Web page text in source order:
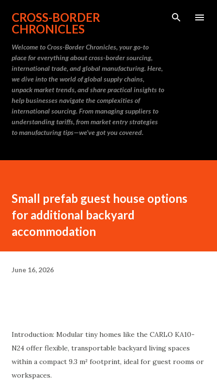
Skip to main content
CROSS-BORDER
CHRONICLES
Welcome to Cross-Border Chronicles, your go-to
place for everything about cross-border sourcing,
international trade, and global manufacturing. Here,
we dive into the world of global supply chains,
unpack market trends, and share practical insights to
help businesses navigate the complexities of
international sourcing. From managing suppliers to
understanding tariffs, from market entry strategies
to manufacturing tips—we’ve got you covered.
Small prefab guest house options
for additional backyard
accommodation
June 16, 2026
Introduction: Modular tiny homes like the CARLO KA10-
N24 offer flexible, transportable backyard living spaces
within a compact 9.3 m² footprint, ideal for guest rooms or
workspaces.